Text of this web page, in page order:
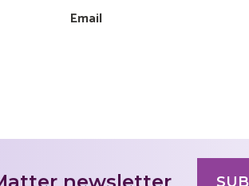
Email